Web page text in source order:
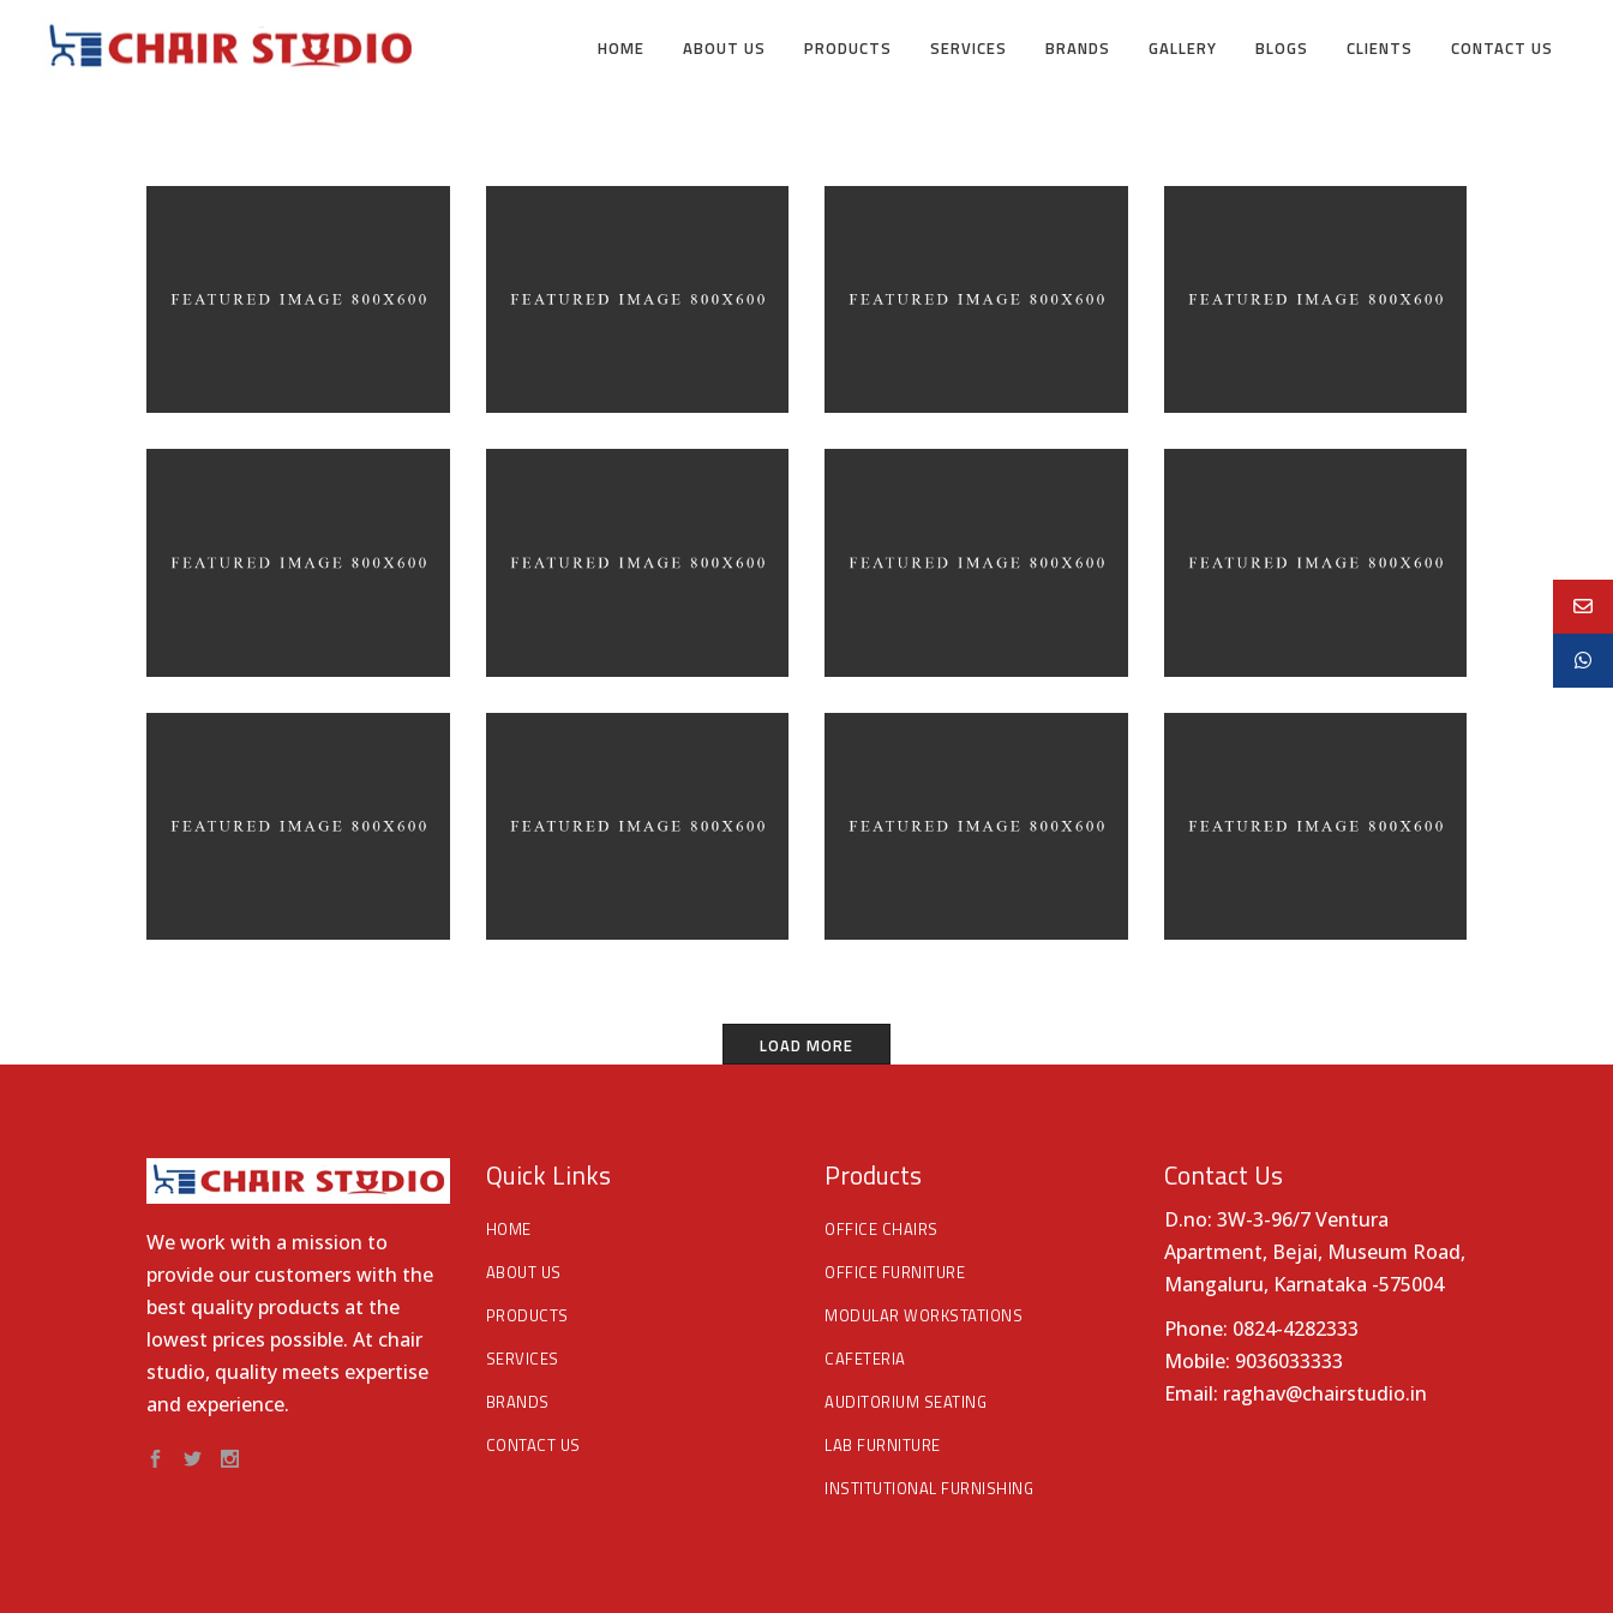
HOME ABOUT US PRODUCTS SERVICES BRANDS GALLERY BLOGS CLIENTS CONTACT US
CULTURAL ARCHITECTURE INDUSTRIAL DESIGN INTERIOR DESIGN
MODELLING EDUCATIONAL 140 GROUP CACTUS INC.
COLOSSAL
Letter 3D Printing
NEXT CO. MARCH
LOAD MORE
We work with a mission to
provide our customers with the
best quality products at the
lowest prices possible. At chair
studio, quality meets expertise
and experience.
Quick Links
HOME
ABOUT US
PRODUCTS
SERVICES
BRANDS
CONTACT US
Products
OFFICE CHAIRS
OFFICE FURNITURE
MODULAR WORKSTATIONS
CAFETERIA
AUDITORIUM SEATING
LAB FURNITURE
INSTITUTIONAL FURNISHING
Contact Us
D.no: 3W-3-96/7 Ventura
Apartment, Bejai, Museum Road,
Mangaluru, Karnataka -575004
Phone: 0824-4282333
Mobile: 9036033333
Email: raghav@chairstudio.in